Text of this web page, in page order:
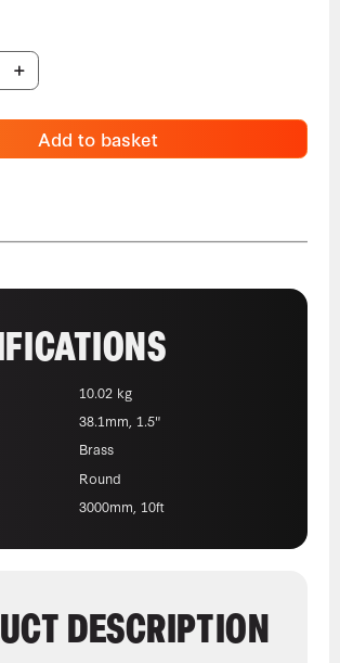
Add to basket
10.02 kg
38.1mm, 1.5"
Brass
Round
3000mm, 10ft
DESCRIPTION